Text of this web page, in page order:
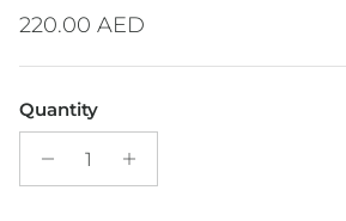
Regular price
220.00 AED
Quantity